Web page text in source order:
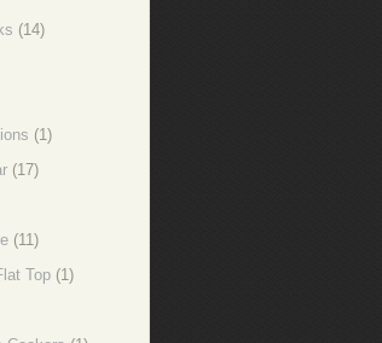
(14)
(1)
(17)
(11)
Top (1)